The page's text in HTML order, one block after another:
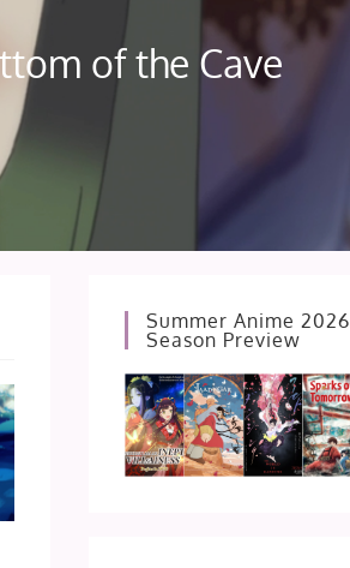
of the Cave
Summer Anime 2026
Season Preview